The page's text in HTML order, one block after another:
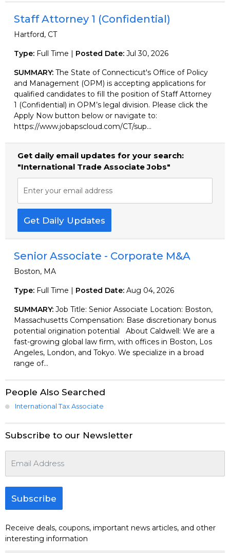
Staff Attorney 1 (Confidential)
Hartford, CT
Type: Full Time | Posted Date: Jul 30, 2026
SUMMARY: The State of Connecticut's Office of Policy
and Management (OPM) is accepting applications for
qualified candidates to fill the position of Staff Attorney
1 (Confidential) in OPM’s legal division. Please click the
Apply Now button below or navigate to:
https://www.jobapscloud.com/CT/sup...
Get daily email updates for your search:
"International Trade Associate Jobs"
Enter your email address
Get Daily Updates
Senior Associate - Corporate M&A
Boston, MA
Type: Full Time | Posted Date: Aug 04, 2026
SUMMARY: Job Title: Senior Associate Location: Boston,
Massachusetts Compensation: Base discretionary bonus
potential origination potential About Caldwell: We are a
fast-growing global law firm, with offices in Boston, Los
Angeles, London, and Tokyo. We specialize in a broad
range of...
People Also Searched
International Tax Associate
Subscribe to our Newsletter
Subscribe
Receive deals, coupons, important news articles, and other
interesting information